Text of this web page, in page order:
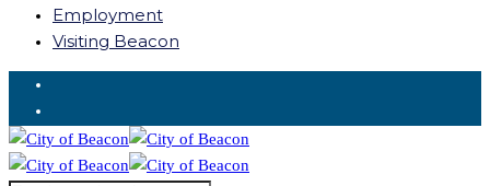
Employment
Visiting Beacon
Request for Service